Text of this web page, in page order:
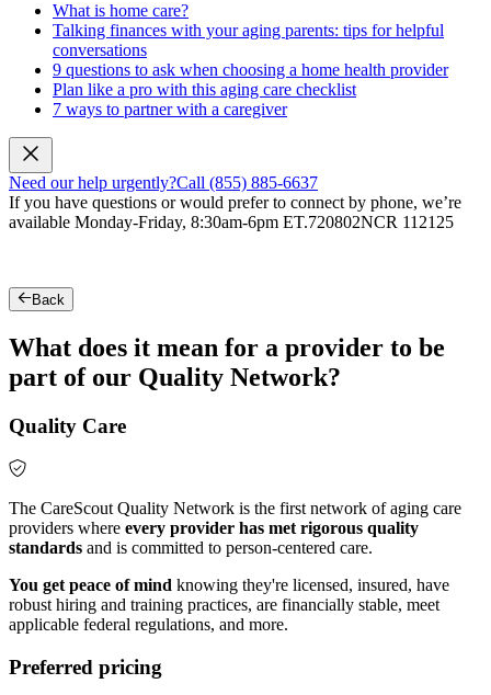
What is home care?
Talking finances with your aging parents: tips for helpful
conversations
9 questions to ask when choosing a home health provider
Plan like a pro with this aging care checklist
7 ways to partner with a caregiver
Need our help urgently?Call (855) 885-6637
If you have questions or would prefer to connect by phone, we’re
available Monday-Friday, 8:30am-6pm ET.720802NCR 112125
Back
What does it mean for a provider to be
part of our Quality Network?
Quality Care
The CareScout Quality Network is the first network of aging care
providers where every provider has met rigorous quality
standards and is committed to person-centered care.
You get peace of mind knowing they're licensed, insured, have
robust hiring and training practices, are financially stable, meet
applicable federal regulations, and more.
Preferred pricing